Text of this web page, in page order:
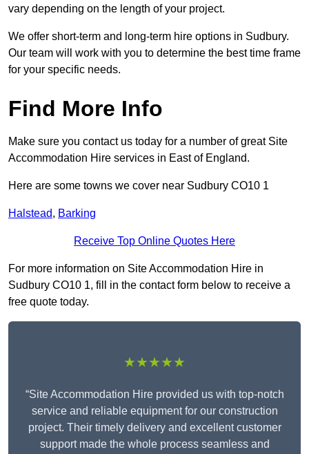
vary depending on the length of your project.
We offer short-term and long-term hire options in Sudbury.
Our team will work with you to determine the best time frame
for your specific needs.
Find More Info
Make sure you contact us today for a number of great Site
Accommodation Hire services in East of England.
Here are some towns we cover near Sudbury CO10 1
Halstead, Barking
Receive Top Online Quotes Here
For more information on Site Accommodation Hire in
Sudbury CO10 1, fill in the contact form below to receive a
free quote today.
★★★★★
“Site Accommodation Hire provided us with top-notch
service and reliable equipment for our construction
project. Their timely delivery and excellent customer
support made the whole process seamless and